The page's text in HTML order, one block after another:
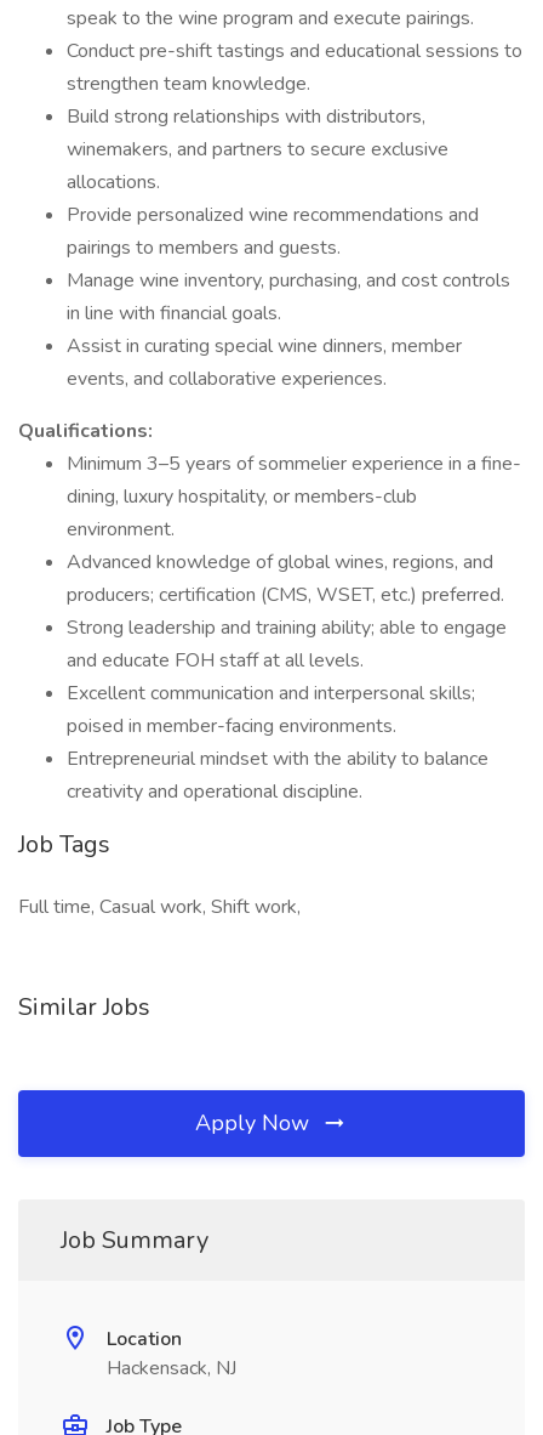
speak to the wine program and execute pairings.
Conduct pre-shift tastings and educational sessions to
strengthen team knowledge.
Build strong relationships with distributors,
winemakers, and partners to secure exclusive
allocations.
Provide personalized wine recommendations and
pairings to members and guests.
Manage wine inventory, purchasing, and cost controls
in line with financial goals.
Assist in curating special wine dinners, member
events, and collaborative experiences.
Qualifications:
Minimum 3–5 years of sommelier experience in a fine-
dining, luxury hospitality, or members-club
environment.
Advanced knowledge of global wines, regions, and
producers; certification (CMS, WSET, etc.) preferred.
Strong leadership and training ability; able to engage
and educate FOH staff at all levels.
Excellent communication and interpersonal skills;
poised in member-facing environments.
Entrepreneurial mindset with the ability to balance
creativity and operational discipline.
Job Tags
Full time, Casual work, Shift work,
Similar Jobs
Apply Now
Job Summary
Location
Hackensack, NJ
Job Type